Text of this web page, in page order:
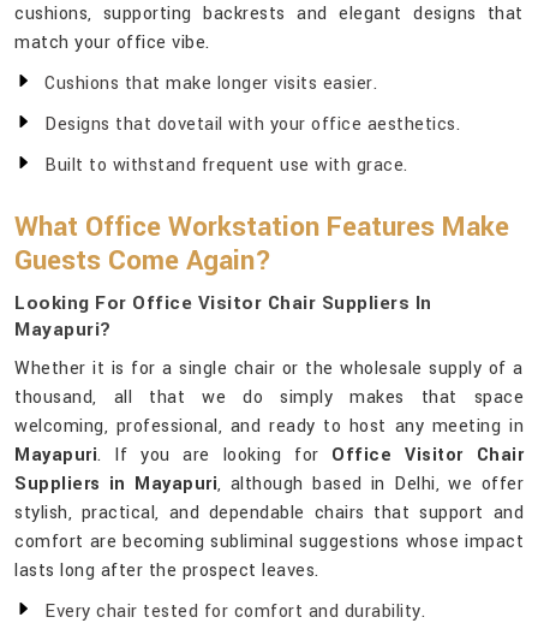
cushions, supporting backrests and elegant designs that
match your office vibe.
Cushions that make longer visits easier.
Designs that dovetail with your office aesthetics.
Built to withstand frequent use with grace.
What Office Workstation Features Make
Guests Come Again?
Looking For Office Visitor Chair Suppliers In
Mayapuri?
Whether it is for a single chair or the wholesale supply of a
thousand, all that we do simply makes that space
welcoming, professional, and ready to host any meeting in
Mayapuri. If you are looking for Office Visitor Chair
Suppliers in Mayapuri, although based in Delhi, we offer
stylish, practical, and dependable chairs that support and
comfort are becoming subliminal suggestions whose impact
lasts long after the prospect leaves.
Every chair tested for comfort and durability.